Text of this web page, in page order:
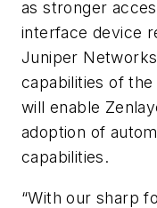
as stronger
interface device
Juniper
capabilities of
will enable
adoption of
capabilities.
“With our sharp